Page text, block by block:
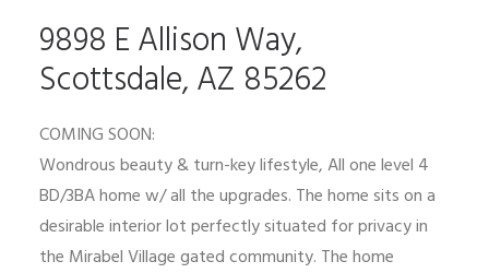
9898 E Allison Way,
Scottsdale, AZ 85262
COMING SOON:
Wondrous beauty & turn-key lifestyle, All one level 4
BD/3BA home w/ all the upgrades. The home sits on a
desirable interior lot perfectly situated for privacy in
the Mirabel Village gated community. The home